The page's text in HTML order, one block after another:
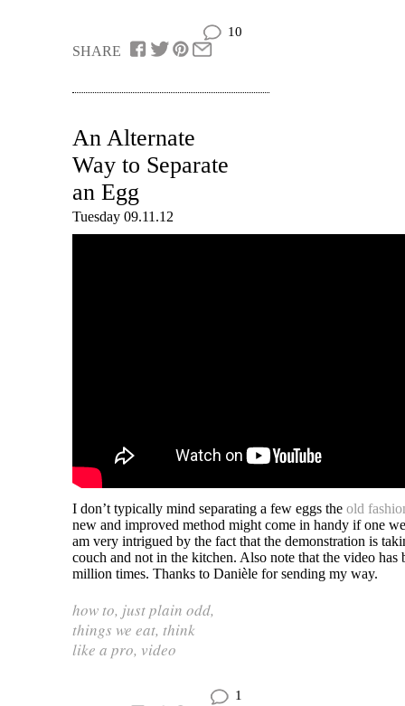
10
SHARE
An Alternate
Way to Separate
an Egg
Tuesday 09.11.12
I don’t typically mind separating a few eggs the old
new and improved method might come in handy if one
am very intrigued by the fact that the demonstration is
couch and not in the kitchen. Also note that the video has
million times. Thanks to Danièle for sending my way.
how to, just plain odd,
things we eat, think
like a pro, video
1